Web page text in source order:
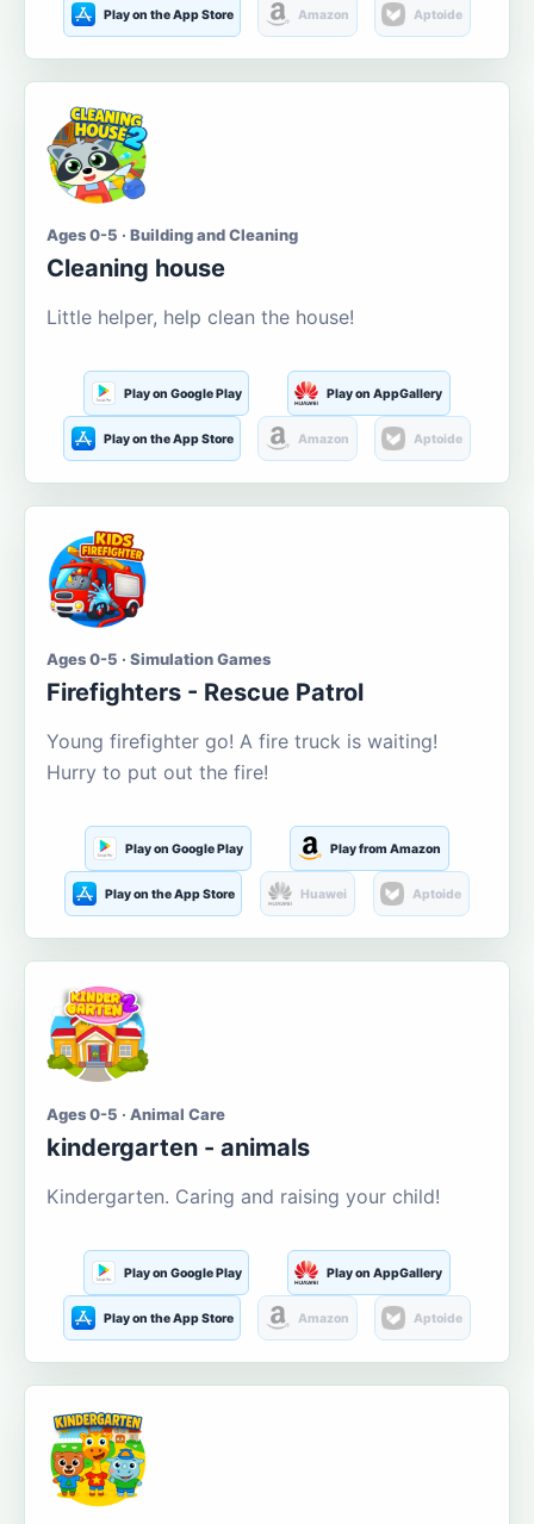
Play on the App Store Amazon Aptoide
Ages 0-5 · Building and Cleaning
Cleaning house
Little helper, help clean the house!
Play on Google Play Play on AppGallery
Play on the App Store Amazon Aptoide
Ages 0-5 · Simulation Games
Firefighters - Rescue Patrol
Young firefighter go! A fire truck is waiting!
Hurry to put out the fire!
Play on Google Play Play from Amazon
Play on the App Store Huawei Aptoide
Ages 0-5 · Animal Care
kindergarten - animals
Kindergarten. Caring and raising your child!
Play on Google Play Play on AppGallery
Play on the App Store Amazon Aptoide